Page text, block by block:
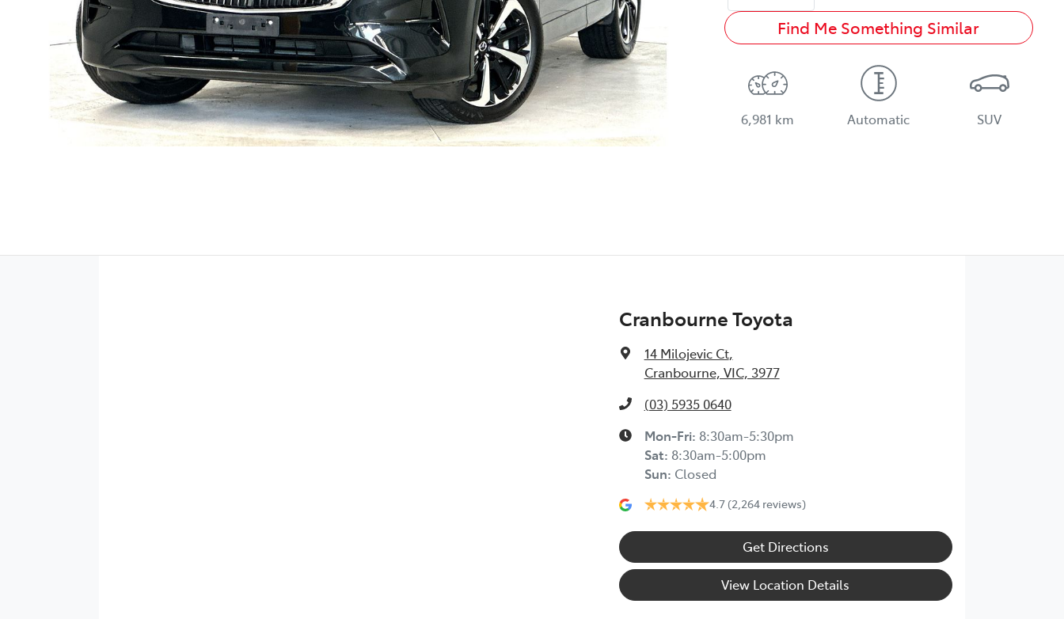
Find Me Something Similar
6,981 km Automatic SUV
Cranbourne Toyota
14 Milojevic Ct,
Cranbourne, VIC, 3977
(03) 5935 0640
Mon-Fri: 8:30am-5:30pm
Sat: 8:30am-5:00pm
Sun: Closed
4.7 (2,264 reviews)
Get Directions
View Location Details